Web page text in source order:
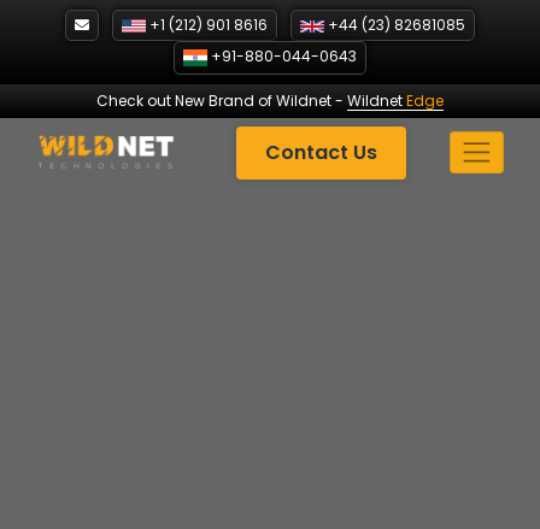
+1 (212) 901 8616
+44 (23) 82681085
+91-880-044-0643
Check out New Brand of Wildnet- WildnetEdge
Contact Us